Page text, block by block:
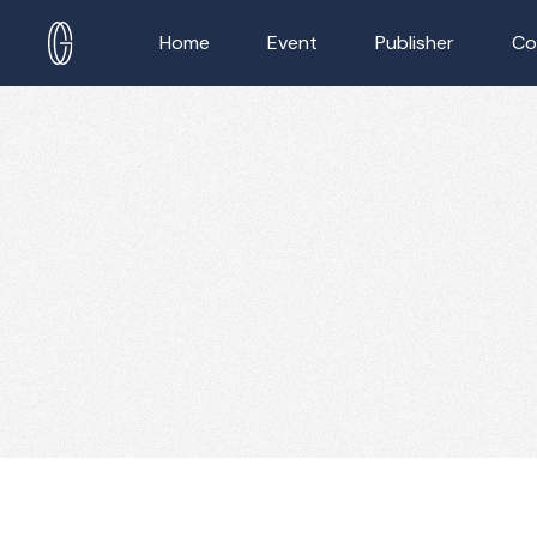
Home Event Publisher